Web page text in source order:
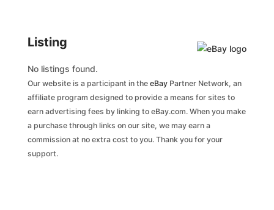
Listing
No listings found.
Our website is a participant in the eBayPartner Network, an
affiliate program designed to provide a means for sites to
earn advertising fees by linking to eBay.com. When you make
a purchase through links on our site, we may earn a
commission at no extra cost to you. Thank you for your
support.